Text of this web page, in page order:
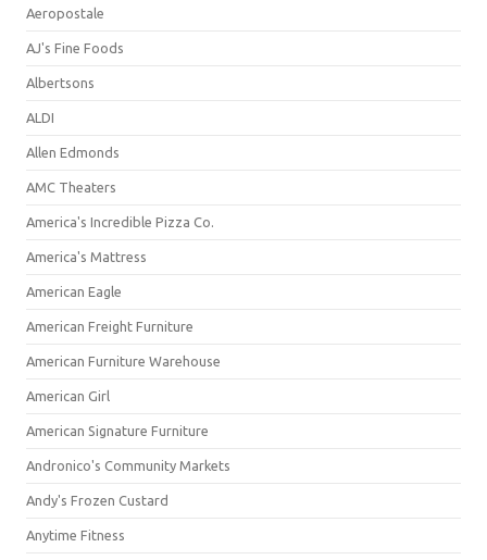
Aeropostale
AJ's Fine Foods
Albertsons
ALDI
Allen Edmonds
AMC Theaters
America's Incredible Pizza Co.
America's Mattress
American Eagle
American Freight Furniture
American Furniture Warehouse
American Girl
American Signature Furniture
Andronico's Community Markets
Andy's Frozen Custard
Anytime Fitness